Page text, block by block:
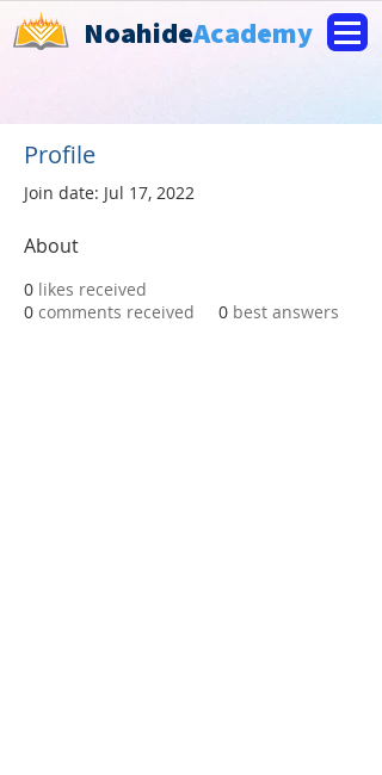
NoahideAcademy
Profile
Join date: Jul 17, 2022
About
0 likes received
0 comments received 0 best answers